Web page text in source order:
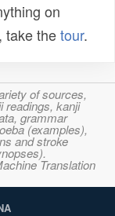
on
take thetour.
of sources,
readings, kanji
grammar
(examples),
and stroke
Translation